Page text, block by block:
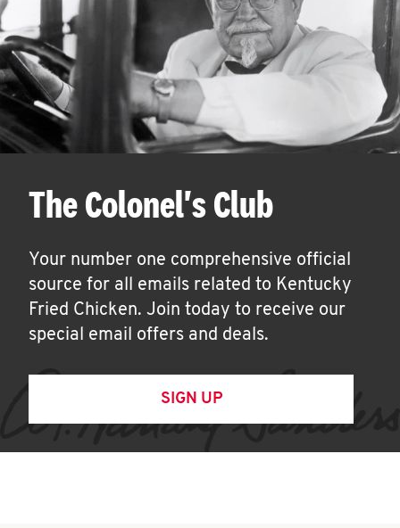
The Colonel's Club
Your number one comprehensive official
source for all emails related to Kentucky
Fried Chicken. Join today to receive our
special email offers and deals.
SIGN UP